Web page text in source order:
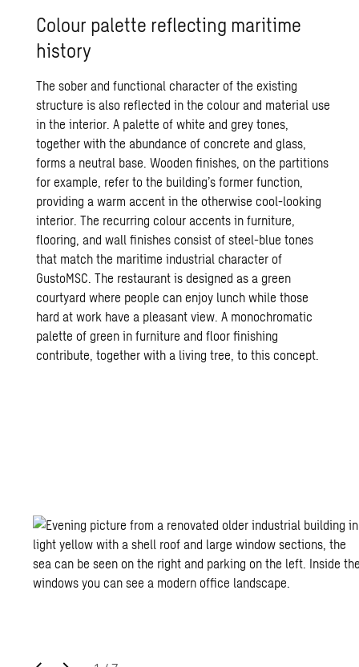
Colour palette reflecting maritime
history
The sober and functional character of the existing
structure is also reflected in the colour and material use
in the interior. A palette of white and grey tones,
together with the abundance of concrete and glass,
forms a neutral base. Wooden finishes, on the partitions
for example, refer to the building’s former function,
providing a warm accent in the otherwise cool-looking
interior. The recurring colour accents in furniture,
flooring, and wall finishes consist of steel-blue tones
that match the maritime industrial character of
GustoMSC. The restaurant is designed as a green
courtyard where people can enjoy lunch while those
hard at work have a pleasant view. A monochromatic
palette of green in furniture and floor finishing
contribute, together with a living tree, to this concept.